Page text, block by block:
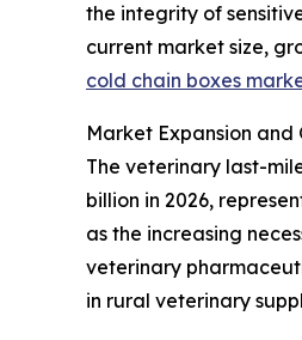
the integrity of
current market size,
cold chain boxes
Market Expansion
The veterinary last-
billion in 2026,
as the increasing
veterinary
in rural veterinary